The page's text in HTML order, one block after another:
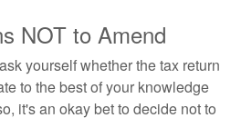
NOT to Amend
yourself whether the tax return
to the best of your knowledge
it's an okay bet to decide not to